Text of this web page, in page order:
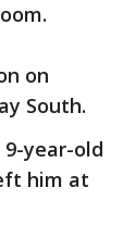
on
South.
year-old
him at